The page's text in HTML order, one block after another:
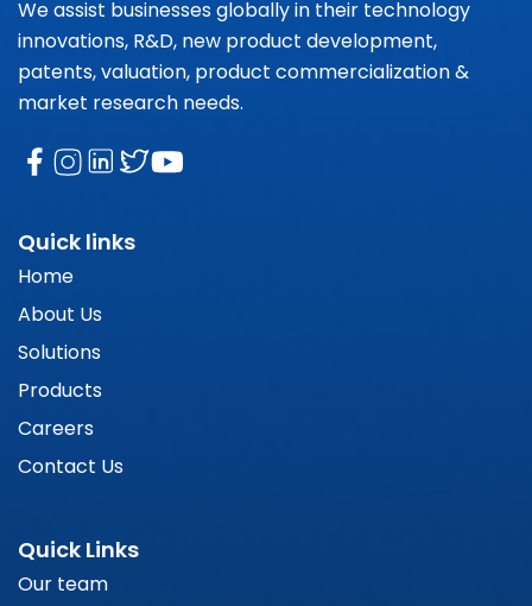
We assist businesses globally in their technology
innovations, R&D, new product development,
patents, valuation, product commercialization &
market research needs.
Quick links
Home
About Us
Solutions
Products
Careers
Contact Us
Quick Links
Our team